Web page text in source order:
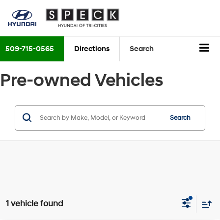
509-715-0565 Directions Search
Pre-owned Vehicles
Search
1 vehicle found